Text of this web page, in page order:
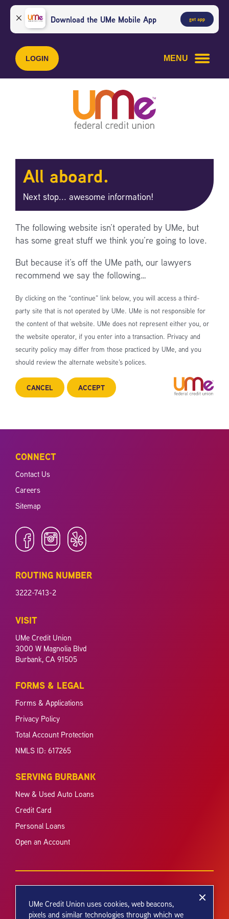
Skip
content
Skip
web
banking
login
Download the UMe Mobile App get app
LOGIN MENU
All aboard.
Next stop... awesome information!
The following website isn’t operated by UMe, but
has some great stuff we think you’re going to love.
But because it’s off the UMe path, our lawyers
recommend we say the following…
By clicking on the “continue” link below, you will access a third-
party site that is not operated by UMe. UMe is not responsible for
the content of that website. UMe does not represent either you, or
the website operator, if you enter into a transaction. Privacy and
security policy may differ from those practiced by UMe, and you
should review the alternate website’s polices.
CANCEL ACCEPT
CONNECT
Contact Us
Careers
Sitemap
ROUTING NUMBER
3222-7413-2
VISIT
UMe Credit Union
3000 W Magnolia Blvd
Burbank, CA 91505
FORMS & LEGAL
Forms & Applications
Privacy Policy
Total Account Protection
NMLS ID: 617265
SERVING BURBANK
New & Used Auto Loans
Credit Card
Personal Loans
Open an Account
UMe Credit Union uses cookies, web beacons,
pixels and similar technologies through which we